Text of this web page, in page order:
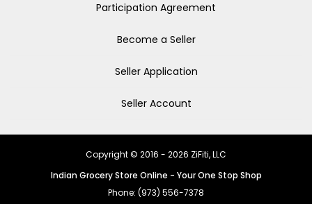
Participation Agreement
Become a Seller
Seller Application
Seller Account
Copyright © 2016 - 2026 ZiFiti, LLC
Indian Grocery Store Online - Your One Stop Shop
Phone: (973) 556-7378